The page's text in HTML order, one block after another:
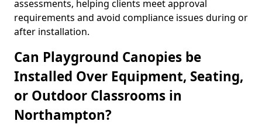
assessments, helping clients meet approval
requirements and avoid compliance issues during or
after installation.
Can Playground Canopies be
Installed Over Equipment, Seating,
or Outdoor Classrooms in
Northampton?